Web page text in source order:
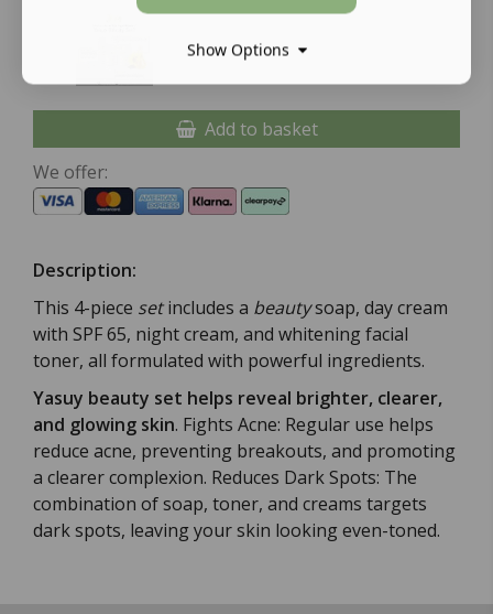
Add to basket
We offer:
Description:
This 4-piece setincludes a beautysoap, day cream
with SPF 65, night cream, and whitening facial
toner, all formulated with powerful ingredients.
Yasuy beauty set helps reveal brighter, clearer,
and glowing skin. Fights Acne: Regular use helps
reduce acne, preventing breakouts, and promoting
a clearer complexion. Reduces Dark Spots: The
combination of soap, toner, and creams targets
dark spots, leaving your skin looking even-toned.
Show Options